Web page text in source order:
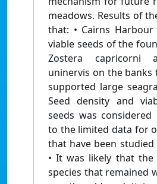
meadows. Results of
that: • Cairns
viable seeds of the
Zostera capricorni
uninervis on the banks
supported large
Seed density and
seeds was
to the limited data for
that have been studied
• It was likely that
species that remained